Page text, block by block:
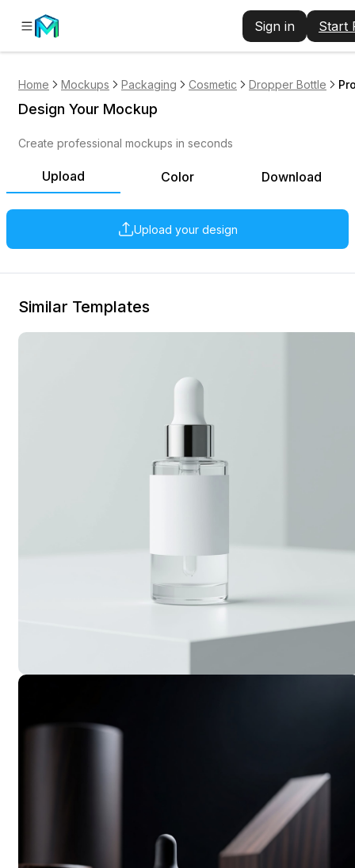
Sign in Start
Home Mockups Packaging Cosmetic Dropper Bottle
Upload Color Download
Upload your design
Design Your Mockup
Create professional mockups in seconds
Similar Templates